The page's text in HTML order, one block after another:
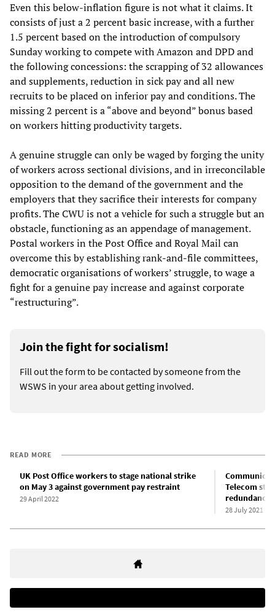
Even this below-inflation figure is not what it claims. It
consists of just a 2 percent basic increase, with a further
1.5 percent based on the introduction of compulsory
Sunday working to compete with Amazon and DPD and
the following concessions: the scrapping of 32 allowances
and supplements, reduction in sick pay and all new
recruits to be placed on inferior pay and conditions. The
missing 2 percent is a “above and beyond” bonus based
on workers hitting productivity targets.
A genuine struggle can only be waged by forging the unity
of workers across sectional divisions, and in irreconcilable
opposition to the demand of the government and the
employers that they sacrifice their interests for company
profits. The CWU is not a vehicle for such a struggle but an
obstacle, functioning as an appendage of management.
Postal workers in the Post Office and Royal Mail can
overcome this by establishing rank-and-file committees,
democratic organisations of workers’ struggle, to wage a
fight for a genuine pay increase and against corporate
“restructuring”.
Join the fight for socialism!
Fill out the form to be contacted by someone from the
WSWS in your area about getting involved.
READ MORE
UK Post Office workers to stage national strike
on May 3 against government pay restraint
29 April 2022
Telecom
28 July 2021